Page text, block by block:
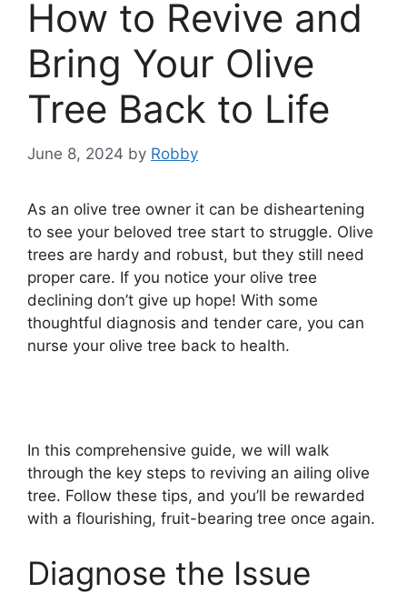
How to Revive and
Bring Your Olive
Tree Back to Life
June 8, 2024 by Robby
As an olive tree owner it can be disheartening
to see your beloved tree start to struggle. Olive
trees are hardy and robust, but they still need
proper care. If you notice your olive tree
declining don’t give up hope! With some
thoughtful diagnosis and tender care, you can
nurse your olive tree back to health.
In this comprehensive guide, we will walk
through the key steps to reviving an ailing olive
tree. Follow these tips, and you’ll be rewarded
with a flourishing, fruit-bearing tree once again.
Diagnose the Issue